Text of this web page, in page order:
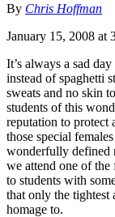
By Chris Hoffman
January 15, 2008 at
It’s always a sad
instead of spaghetti
sweats and no skin
students of this
reputation to protect
those special
wonderfully defined
we attend one of the
to students with
that only the tightest
homage to.